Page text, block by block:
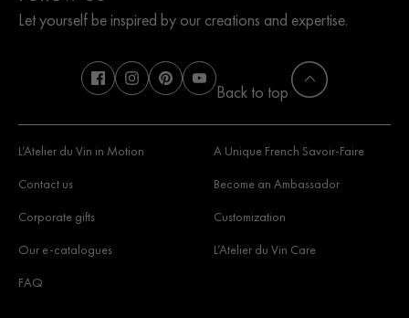
Let yourself be inspired by our creations and expertise.
Back to top
L’Atelier du Vin in Motion
A Unique French Savoir-Faire
Contact us
Become an Ambassador
Corporate gifts
Customization
Our e-catalogues
L’Atelier du Vin Care
FAQ